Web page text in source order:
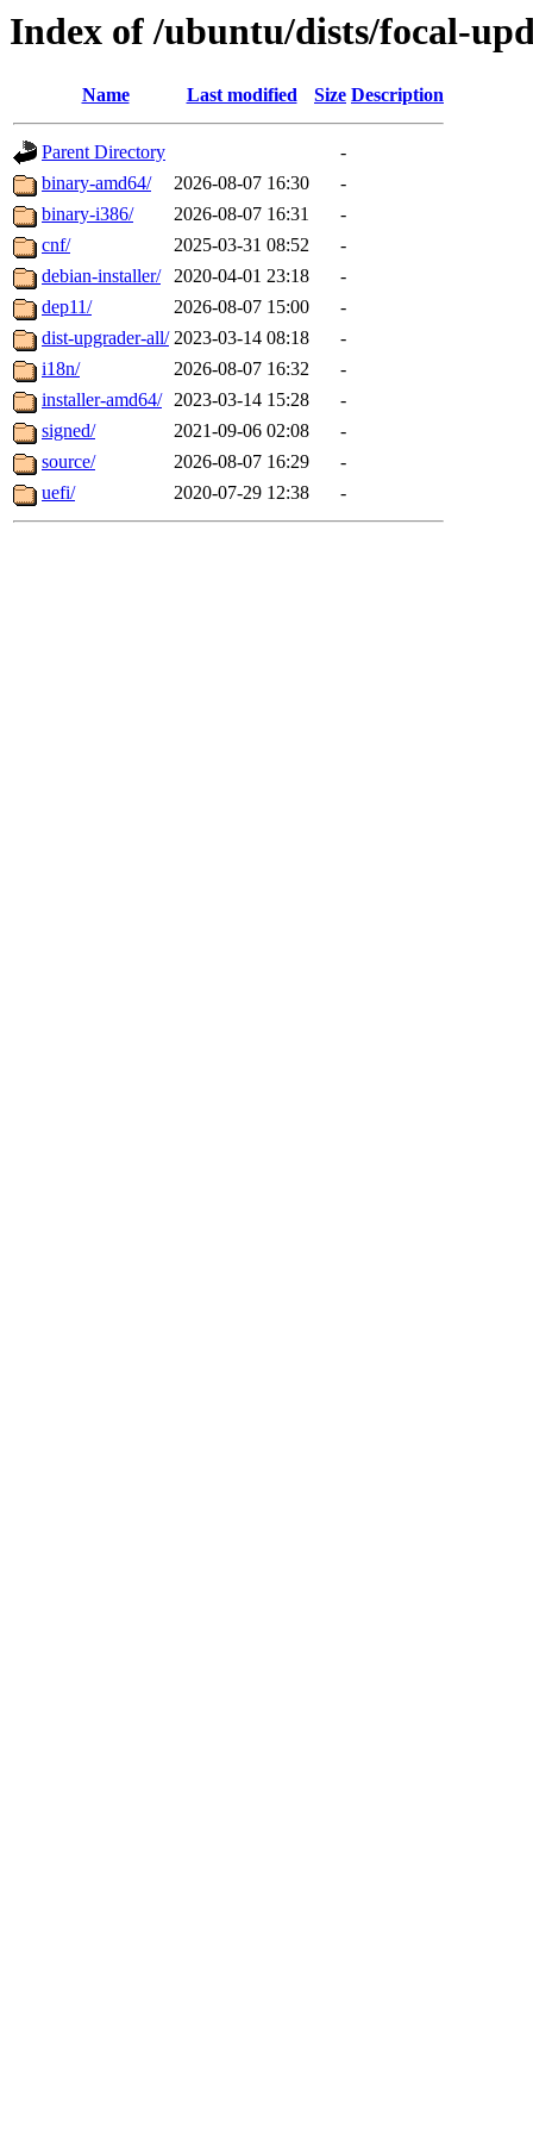
Index of /ubuntu/dists/focal-
Name Last modified Size Description
Parent Directory
-
binary-amd64/
2026-08-07 16:30
-
binary-i386/
2026-08-07 16:31
-
cnf/
2025-03-31 08:52
-
debian-installer/
2020-04-01 23:18
-
dep11/
2026-08-07 15:00
-
dist-upgrader-all/ 2023-03-14 08:18
-
i18n/
2026-08-07 16:32
-
installer-amd64/ 2023-03-14 15:28
-
signed/
2021-09-06 02:08
-
source/
2026-08-07 16:29
-
uefi/
2020-07-29 12:38 -